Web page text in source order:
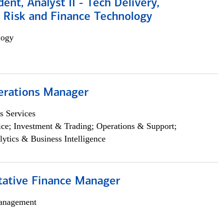
Analyst II - Tech Delivery,
and Finance Technology
Manager
Services
Investment & Trading; Operations & Support;
& Business Intelligence
Finance Manager